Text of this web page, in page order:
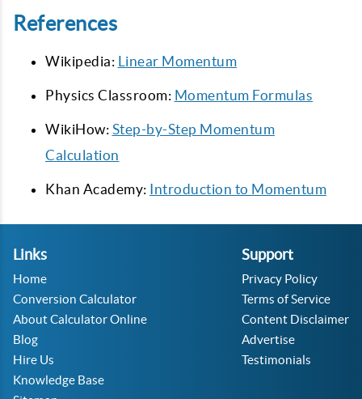
References
Wikipedia: Linear Momentum
Physics Classroom: Momentum Formulas
WikiHow: Step-by-Step Momentum
Calculation
Khan Academy: Introduction to Momentum
Links
Home
Conversion Calculator
About Calculator Online
Blog
Hire Us
Knowledge Base
Support
Privacy Policy
Terms of Service
Content Disclaimer
Advertise
Testimonials